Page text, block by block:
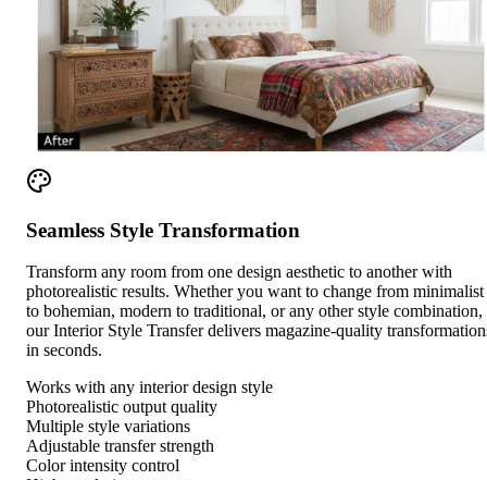
Seamless Style Transformation
Transform any room from one design aesthetic to another with
photorealistic results. Whether you want to change from minimalist
to bohemian, modern to traditional, or any other style combination,
our Interior Style Transfer delivers magazine-quality
in seconds.
Works with any interior design style
Photorealistic output quality
Multiple style variations
Adjustable transfer strength
Color intensity control